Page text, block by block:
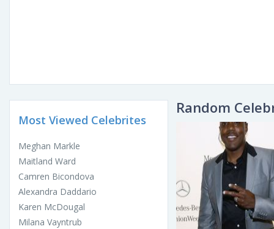
Most Viewed Celebrites
Meghan Markle
Maitland Ward
Camren Bicondova
Alexandra Daddario
Karen McDougal
Milana Vayntrub
Random